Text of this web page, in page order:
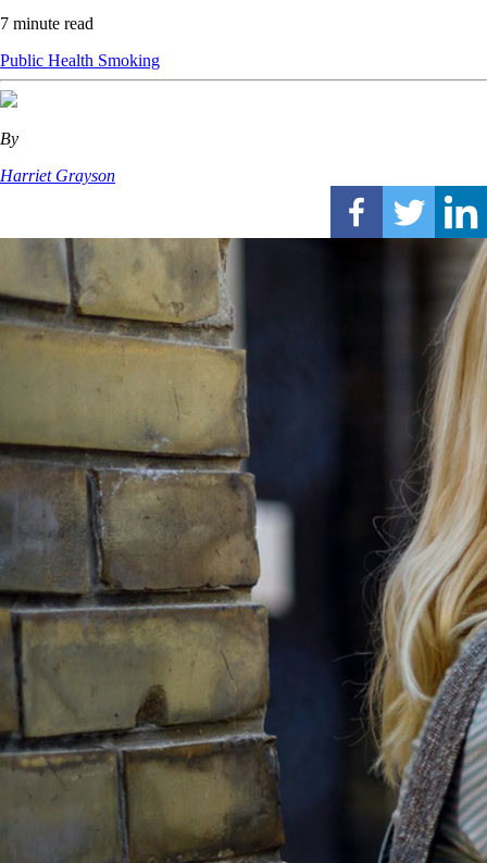
7 minute read
Public Health Smoking
By
Harriet Grayson